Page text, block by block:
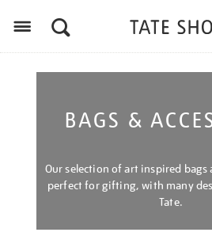
BAGS &
Our selection of art inspired bags
perfect for gifting, with many
Tate.